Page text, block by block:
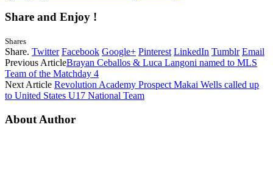
Share and Enjoy !
Shares
Share. Twitter Facebook Google+ Pinterest LinkedIn Tumblr Email
Previous ArticleBrayan Ceballos & Luca Langoni named to MLS
Team of the Matchday 4
Next Article Revolution Academy Prospect Makai Wells called up
to United States U17 National Team
About Author